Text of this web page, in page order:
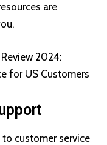
are
2024:
for US Customers
customer service